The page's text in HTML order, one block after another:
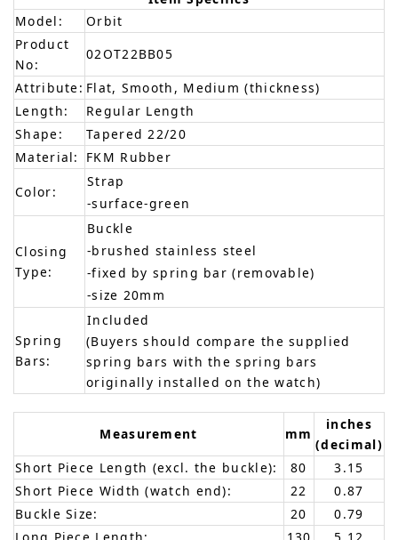
Model:
Orbit
Product
No:
02OT22BB05
Attribute: Flat, Smooth, Medium (thickness)
Length:
Regular Length
Shape:
Tapered 22/20
Material:
FKM Rubber
Color:
Strap
-surface-green
Closing
Type:
Buckle
-brushed stainless steel
-fixed by spring bar (removable)
-size 20mm
Spring
Bars:
Included
(Buyers should compare the supplied
spring bars with the spring bars
originally installed on the watch)
Measurement mm
inches
(decimal)
Short Piece Length (excl. the buckle):
80
3.15
Short Piece Width (watch end):
22
0.87
Buckle Size:
20
0.79